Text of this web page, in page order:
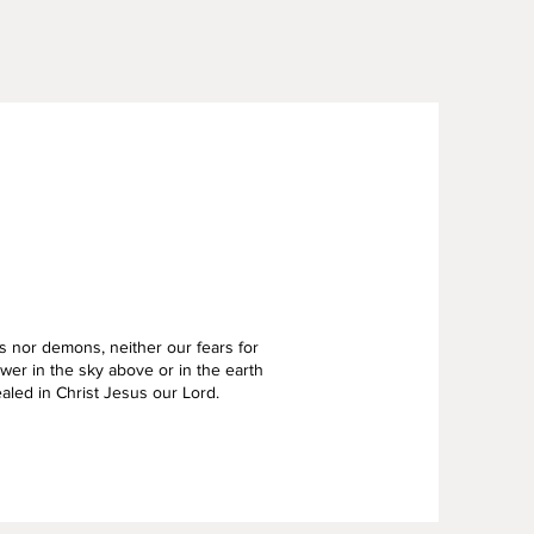
nor demons, neither our fears for
in the sky above or in the earth
in Christ Jesus our Lord.